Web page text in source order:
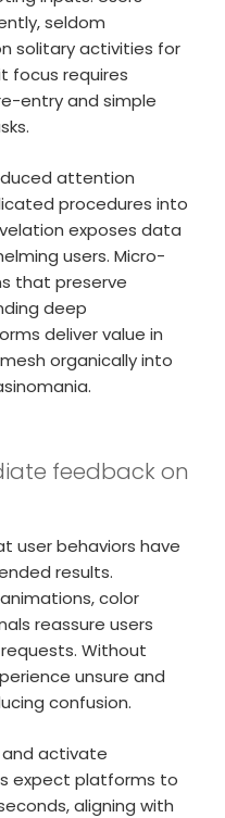
seldom
solitary activities for
focus requires
entry and simple
attention
procedures into
exposes data
users. Micro-
that preserve
deep
deliver value in
organically into
feedback on
user behaviors have
results.
color
reassure users
Without
unsure and
confusion.
and activate
expect platforms to
aligning with